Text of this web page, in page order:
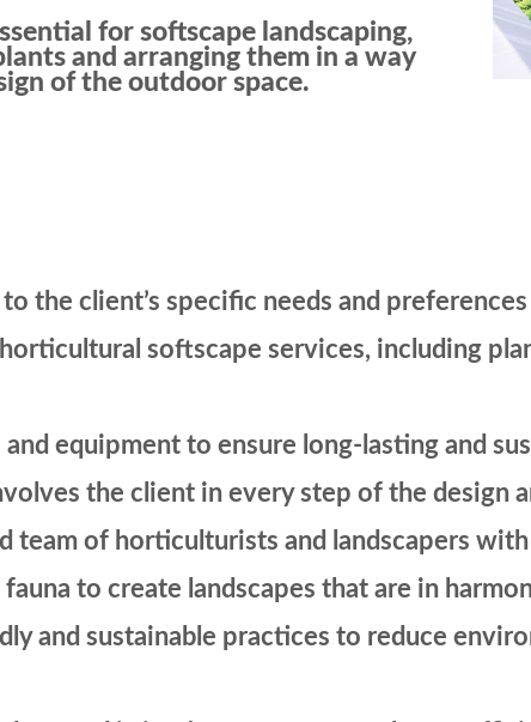
for softscape landscaping,
and arranging them in a way
of the outdoor space.
the client’s specific needs and preferences
softscape services, including
equipment to ensure long-lasting and
the client in every step of the design
team of horticulturists and landscapers
to create landscapes that are in
and sustainable practices to reduce